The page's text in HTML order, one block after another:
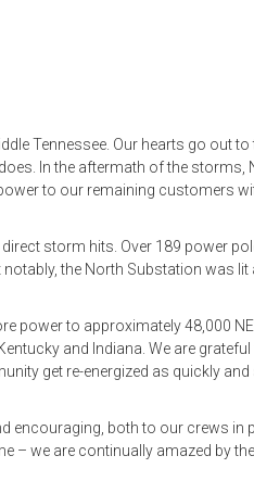
Tennessee. Our hearts go out
In the aftermath of the storms,
to our remaining customers
storm hits. Over 189 power
the North Substation was lit
power to approximately 48,000
and Indiana. We are grateful
get re-energized as quickly and
encouraging, both to our crews in
we are continually amazed by